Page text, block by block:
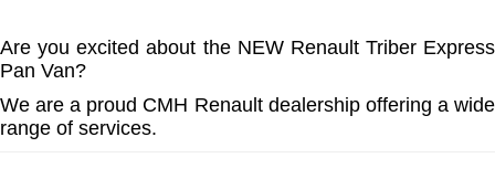
Are you excited about the NEW Renault Triber Express
Pan Van?
We are a proud CMH Renault dealership offering a wide
range of services.